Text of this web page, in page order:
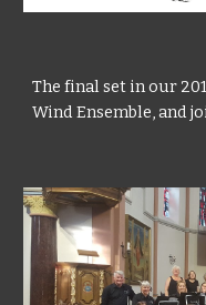
Thefinal set in our
Wind Ensemble, and